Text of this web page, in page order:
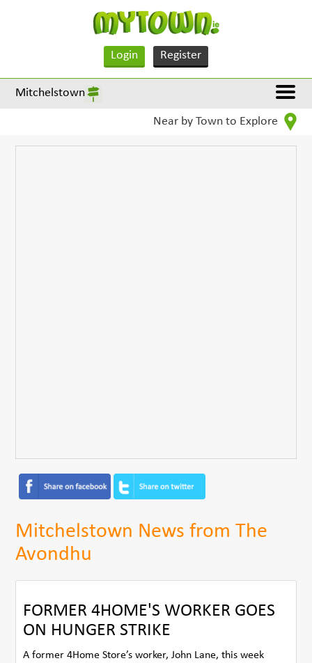
Login Register
Mitchelstown
Near by Town to Explore
Mitchelstown News from The
Avondhu
FORMER 4HOME'S WORKER GOES
ON HUNGER STRIKE
A former 4Home Store’s worker, John Lane, this week